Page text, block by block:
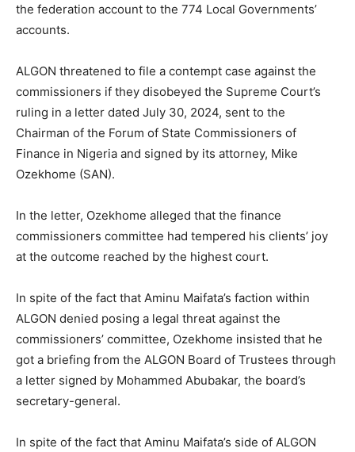
the federation account to the 774 Local Governments’
accounts.
ALGON threatened to file a contempt case against the
commissioners if they disobeyed the Supreme Court’s
ruling in a letter dated July 30, 2024, sent to the
Chairman of the Forum of State Commissioners of
Finance in Nigeria and signed by its attorney, Mike
Ozekhome (SAN).
In the letter, Ozekhome alleged that the finance
commissioners committee had tempered his clients’ joy
at the outcome reached by the highest court.
In spite of the fact that Aminu Maifata’s faction within
ALGON denied posing a legal threat against the
commissioners’ committee, Ozekhome insisted that he
got a briefing from the ALGON Board of Trustees through
a letter signed by Mohammed Abubakar, the board’s
secretary-general.
In spite of the fact that Aminu Maifata’s side of ALGON